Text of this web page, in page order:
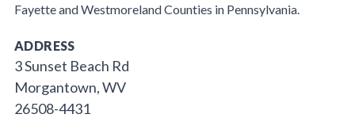
Fayette and Westmoreland Counties in Pennsylvania.
ADDRESS
3 Sunset Beach Rd
Morgantown, WV
26508-4431